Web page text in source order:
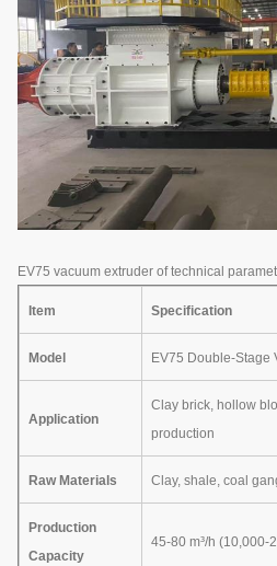
EV75 vacuum extruder of technical
Item Specification
Model EV75 Double-Stage
Application
Clay brick, hollow
production
Raw Materials Clay, shale, coal
Production
Capacity
45-80 m³/h (10,000-